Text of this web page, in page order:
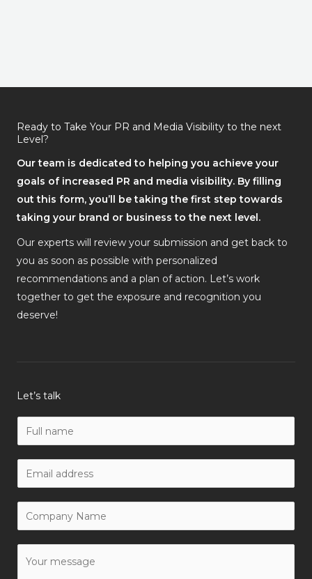
Ready to Take Your PR and Media Visibility to the next
Level?
Our team is dedicated to helping you achieve your
goals of increased PR and media visibility. By filling
out this form, you’ll be taking the first step towards
taking your brand or business to the next level.
Our experts will review your submission and get back to
you as soon as possible with personalized
recommendations and a plan of action. Let’s work
together to get the exposure and recognition you
deserve!
Let’s talk
a
mW
o
r
m
o
m